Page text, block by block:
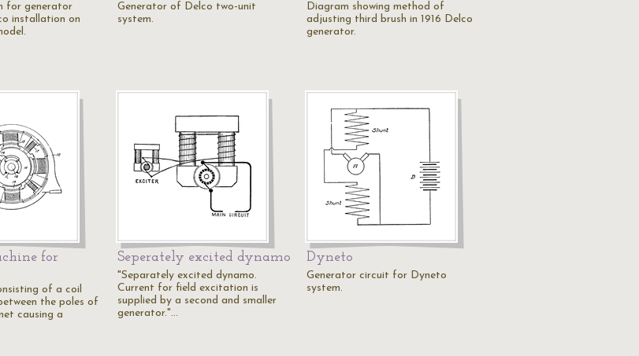
for generator
installation on
Generator of Delco two-unit
system.
Diagram showing method of
adjusting third brush in 1916 Delco
generator.
for
of a coil
the poles of
causing a
Seperately excited dynamo
"Separately excited dynamo.
Current for field excitation is
supplied by a second and smaller
generator."…
Dyneto
Generator circuit for Dyneto
system.